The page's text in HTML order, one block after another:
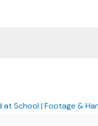
School | Footage &